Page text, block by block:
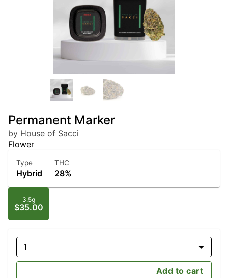
Permanent Marker
by House of Sacci
Flower
Type
Hybrid
THC
28%
3.5g
$35.00
1
Add to cart